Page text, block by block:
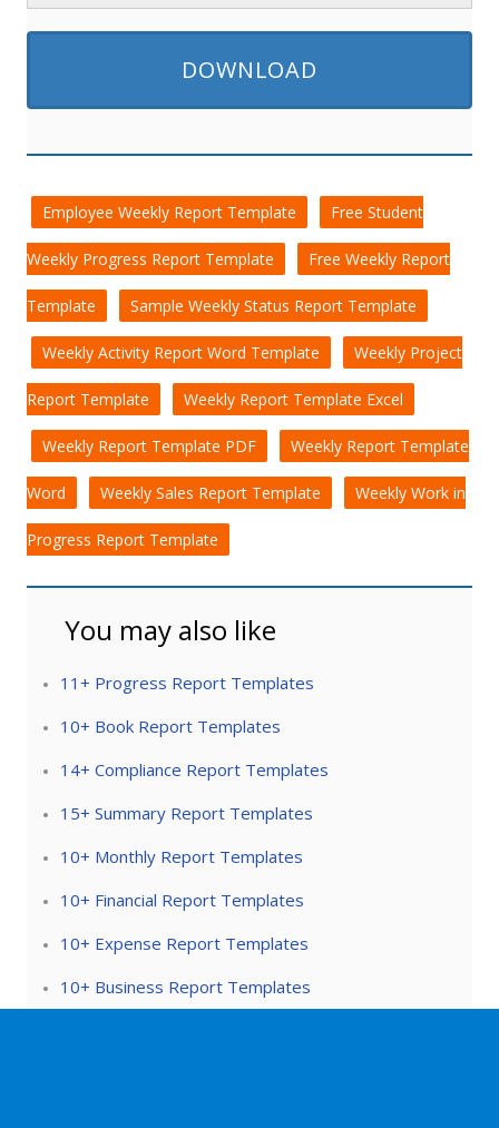
DOWNLOAD
Employee Weekly Report Template Free Student
Weekly Progress Report Template Free Weekly Report
Template Sample Weekly Status Report Template
Weekly Activity Report Word Template Weekly Project
Report Template Weekly Report Template Excel
Weekly Report Template PDF Weekly Report Template
Word Weekly Sales Report Template Weekly Work in
Progress Report Template
You may also like
11+ Progress Report Templates
10+ Book Report Templates
14+ Compliance Report Templates
15+ Summary Report Templates
10+ Monthly Report Templates
10+ Financial Report Templates
10+ Expense Report Templates
10+ Business Report Templates